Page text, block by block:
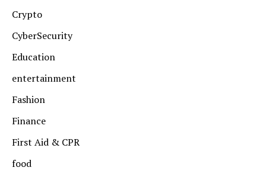
Crypto
CyberSecurity
Education
entertainment
Fashion
Finance
First Aid & CPR
food